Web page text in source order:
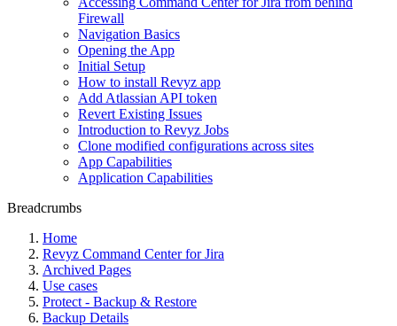
Firewall
Navigation Basics
Opening the App
Initial Setup
How to install Revyz app
Add Atlassian API token
Revert Existing Issues
Introduction to Revyz Jobs
Clone modified configurations across sites
App Capabilities
Application Capabilities
Breadcrumbs
Home
Revyz Command Center for Jira
Archived Pages
Use cases
Protect - Backup & Restore
Backup Details